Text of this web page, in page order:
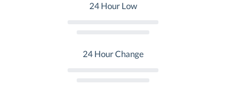
24 Hour Low
24 Hour Change